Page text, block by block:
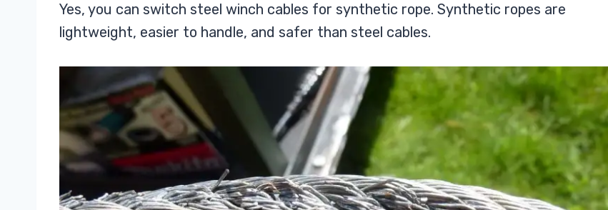
Yes, you can switch steel winch cables for synthetic rope. Synthetic ropes are
lightweight, easier to handle, and safer than steel cables.